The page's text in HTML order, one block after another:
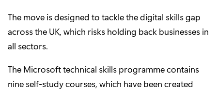
The move is designed to tackle the digital skills gap
across the UK, which risks holding back businesses in
all sectors.
The Microsoft technical skills programme contains
nine self-study courses, which have been created